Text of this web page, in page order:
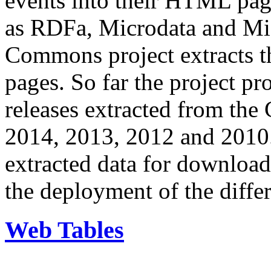
as RDFa, Microdata and
Commons project extracts
pages. So far the project
releases extracted from
2014, 2013, 2012 and
extracted data for
the deployment of the
Web Tables